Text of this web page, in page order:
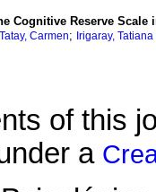
Cognitive Reserve Scale
Carmen; Irigaray,
of this
a